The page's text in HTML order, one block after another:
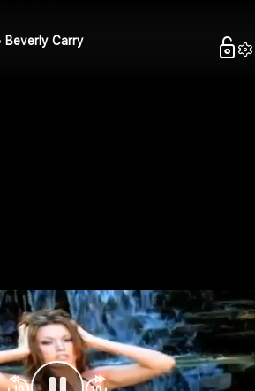
Beverly Carry